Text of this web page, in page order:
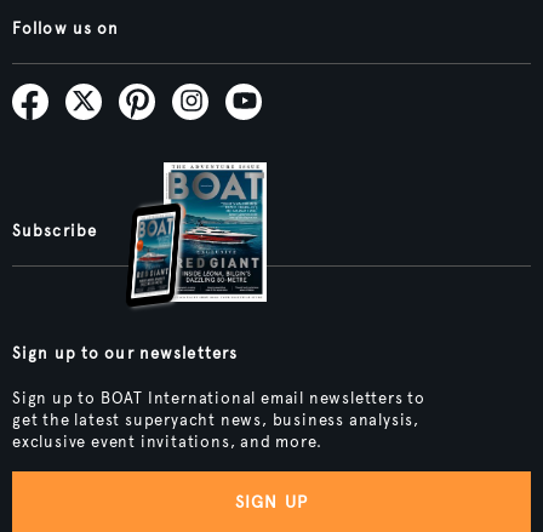
Follow us on
Subscribe
Sign up to our newsletters
Sign up to BOAT International email newsletters to
get the latest superyacht news, business analysis,
exclusive event invitations, and more.
SIGN UP